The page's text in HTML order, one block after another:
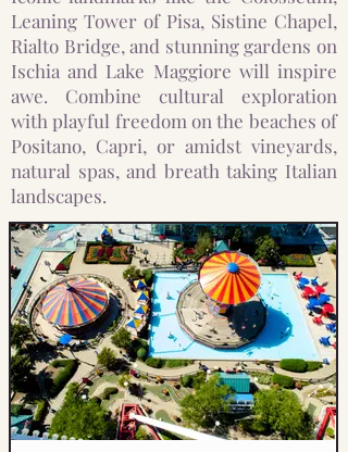
Leaning Tower of Pisa, Sistine Chapel,
Rialto Bridge, and stunning gardens on
Ischia and Lake Maggiore will inspire
awe. Combine cultural exploration
with playful freedom on the beaches of
Positano, Capri, or amidst vineyards,
natural spas, and breath taking Italian
landscapes.